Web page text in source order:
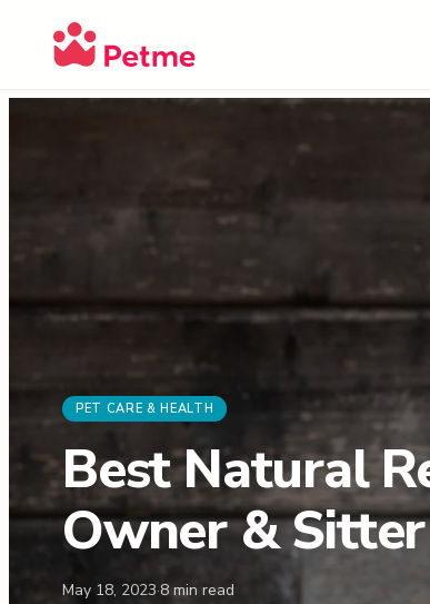
PET CARE & HEALTH
Best Natural
Owner &
May 18, 2023·8 min read